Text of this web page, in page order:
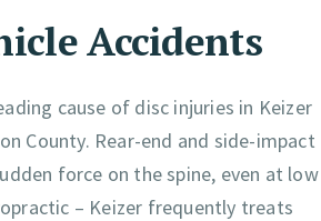
Accidents
cause of disc injuries in Keizer
County. Rear-end and side-impact
force on the spine, even at low
– Keizer frequently treats